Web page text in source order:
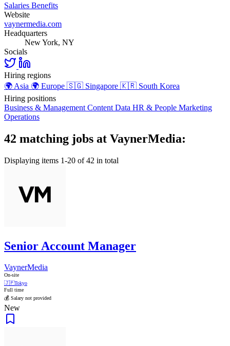
Salaries Benefits
Website
vaynermedia.com
Headquarters
New York, NY
Socials
Hiring regions
🌍 Asia 🌍 Europe 🇸🇬 Singapore 🇰🇷 South Korea
Hiring positions
Business & Management Content Data HR & People Marketing
Operations
42 matching jobs at VaynerMedia:
Displaying items 1-20 of 42 in total
Senior Account Manager
VaynerMedia
On-site
🇯🇵Tokyo
Full time
💰 Salary not provided
New